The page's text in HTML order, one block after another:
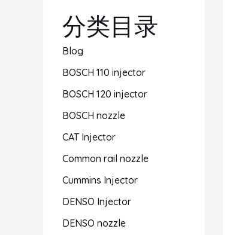
分类目录
Blog
BOSCH 110 injector
BOSCH 120 injector
BOSCH nozzle
CAT Injector
Common rail nozzle
Cummins Injector
DENSO Injector
DENSO nozzle